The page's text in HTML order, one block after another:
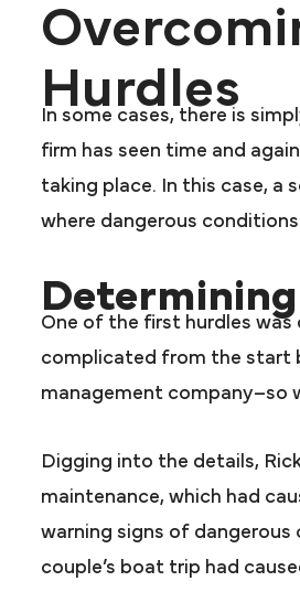
Hurdles
In some cases, there is
firm has seen time and
taking place. In this case, a
where dangerous
One of the first hurdles
complicated from the start
management company–so
Digging into the details,
maintenance, which had
warning signs of dangerous
couple’s boat trip had